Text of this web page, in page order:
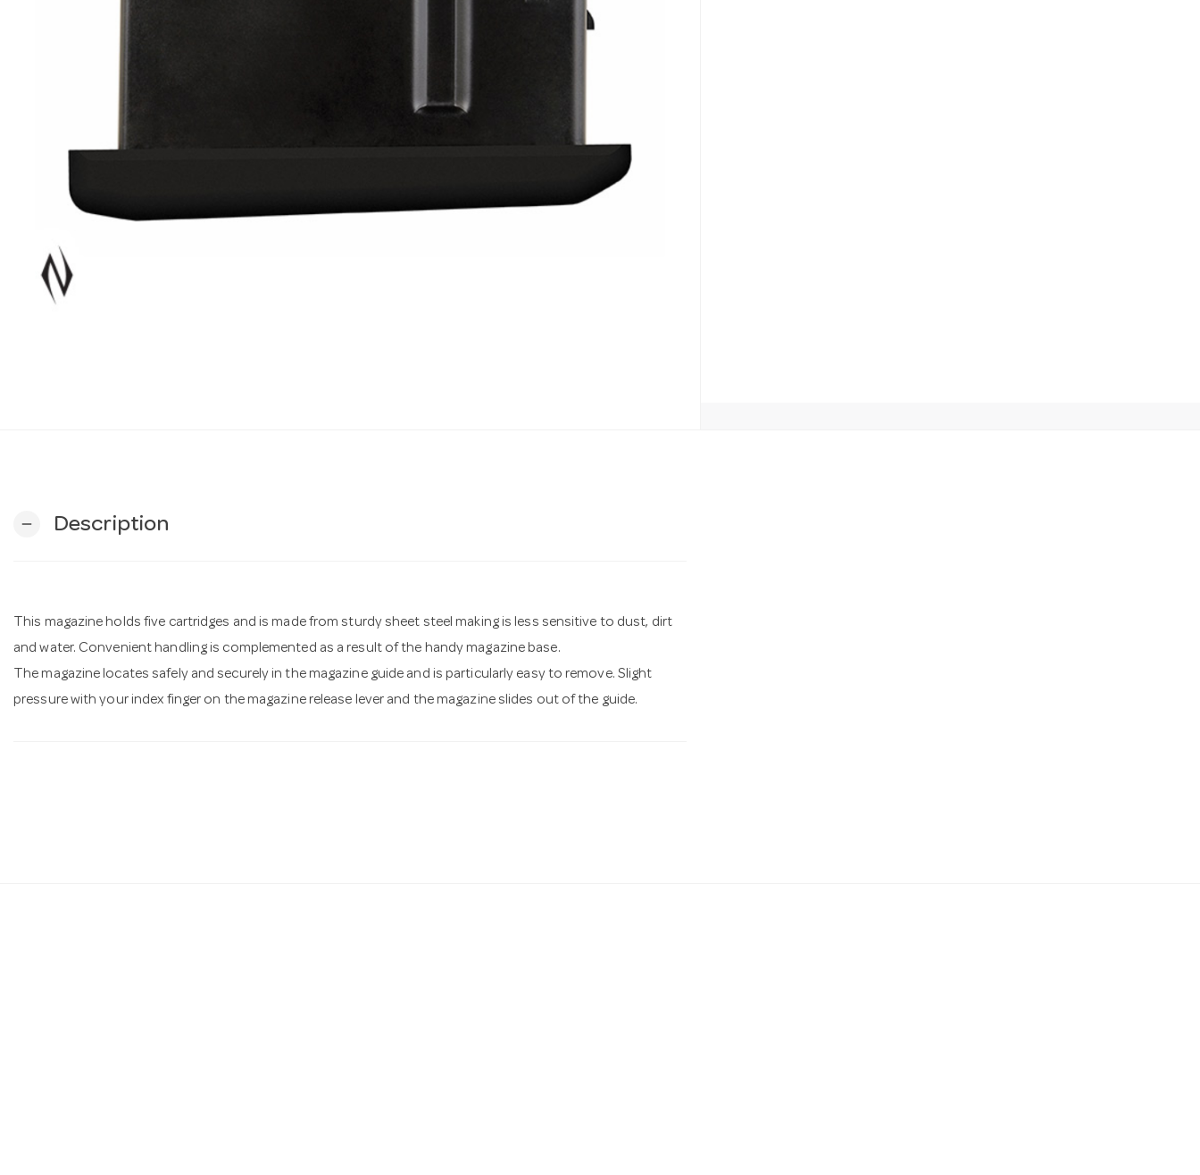
remove Description
This magazine holds five cartridges and is made from sturdy sheet steel making is less sensitive to dust, dirt
and water. Convenient handling is complemented as a result of the handy magazine base.
The magazine locates safely and securely in the magazine guide and is particularly easy to remove. Slight
pressure with your index finger on the magazine release lever and the magazine slides out of the guide.